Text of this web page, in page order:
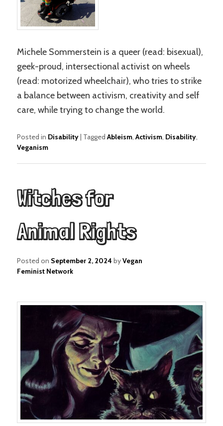
Michele Sommerstein is a queer (read: bisexual),
geek-proud, intersectional activist on wheels
(read: motorized wheelchair), who tries to strike
a balance between activism, creativity and self
care, while trying to change the world.
Posted in Disability| Tagged Ableism,Activism, Disability,
Veganism
Witches for
Animal Rights
Posted on September 2, 2024 byVegan
Feminist Network